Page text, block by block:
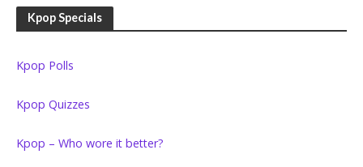
Kpop Specials
Kpop Polls
Kpop Quizzes
Kpop – Who wore it better?